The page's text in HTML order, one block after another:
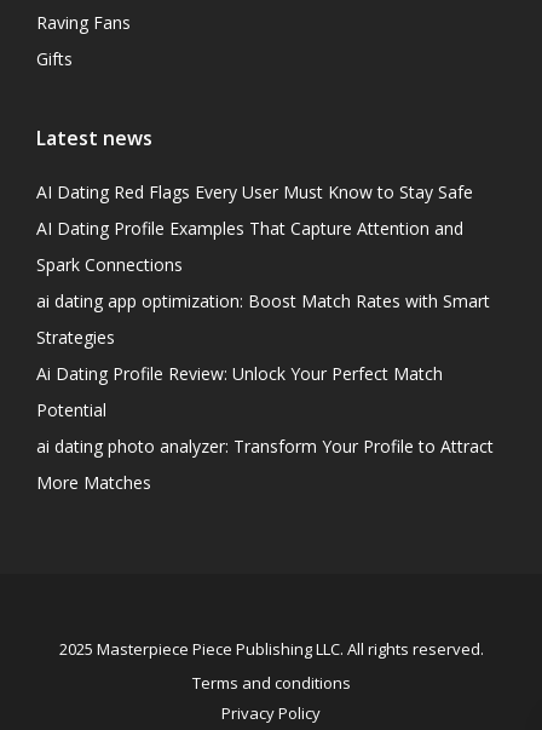
Raving Fans
Gifts
Latest news
AI Dating Red Flags Every User Must Know to Stay Safe
AI Dating Profile Examples That Capture Attention and
Spark Connections
ai dating app optimization: Boost Match Rates with Smart
Strategies
Ai Dating Profile Review: Unlock Your Perfect Match
Potential
ai dating photo analyzer: Transform Your Profile to Attract
More Matches
2025 Masterpiece Piece Publishing LLC. All rights reserved.
Terms and conditions
Privacy Policy